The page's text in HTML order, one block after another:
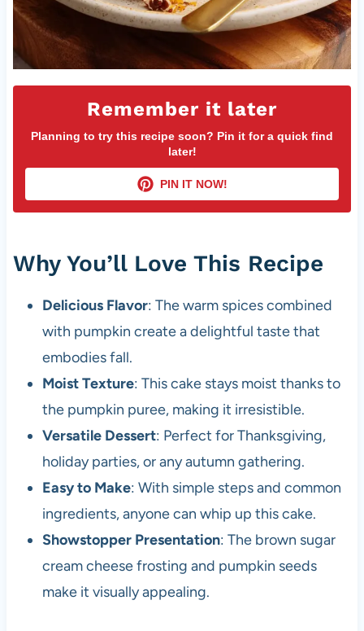
Remember it later
Planning to try this recipe soon? Pin it for a quick find
later!
PIN IT NOW!
Why You’ll Love This Recipe
Delicious Flavor: The warm spices combined
with pumpkin create a delightful taste that
embodies fall.
Moist Texture: This cake stays moist thanks to
the pumpkin puree, making it irresistible.
Versatile Dessert: Perfect for Thanksgiving,
holiday parties, or any autumn gathering.
Easy to Make: With simple steps and common
ingredients, anyone can whip up this cake.
Showstopper Presentation: The brown sugar
cream cheese frosting and pumpkin seeds
make it visually appealing.